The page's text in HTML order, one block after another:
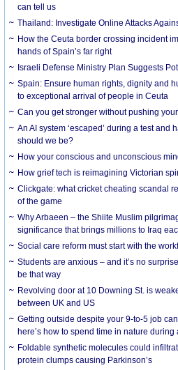
can tell us
Thailand: Investigate Online Attacks
How the Ceuta border crossing incident
hands of Spain’s far right
Israeli Defense Ministry Plan Suggests
Spain: Ensure human rights, dignity and
to exceptional arrival of people in Ceuta
Can you get stronger without pushing
An AI system ‘escaped’ during a test and
should we be?
How your conscious and unconscious
How grief tech is reimagining Victorian
Clickgate: what cricket cheating scandal
of the game
Why Arbaeen – the Shiite Muslim
significance that brings millions to Iraq
Social care reform must start with the
Students are anxious – and it’s no
be that way
Revolving door at 10 Downing St. is
between UK and US
Getting outside despite your 9-to-5 job
here’s how to spend time in nature
Foldable synthetic molecules could
protein clumps causing Parkinson’s